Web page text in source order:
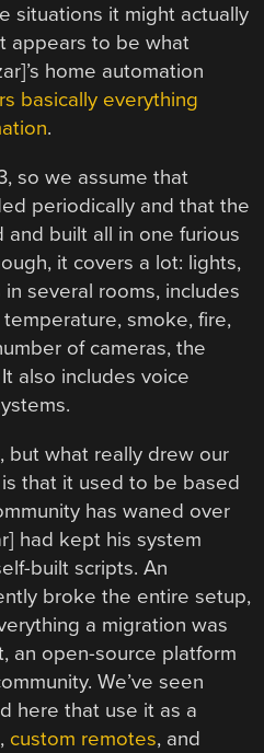
situations it might actually
appears to be what
home automation
basically everything
.
so we assume that
periodically and that the
and built all in one furious
it covers a lot: lights,
several rooms, includes
smoke, fire,
of cameras, the
also includes voice
but what really drew our
that it used to be based
has waned over
had kept his system
built scripts. An
broke the entire setup,
a migration was
an open-source platform
We’ve seen
here that use it as a
, custom remotes, and